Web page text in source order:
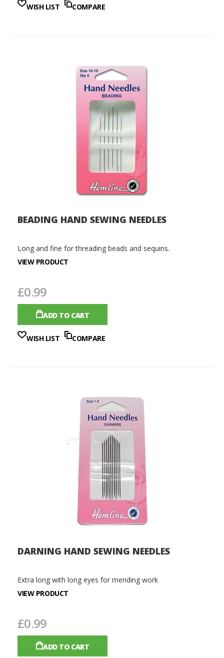
WISH LIST COMPARE
BEADING HAND SEWING NEEDLES
Long and fine for threading beads and sequins.
VIEW PRODUCT
£0.99
ADD TO CART
WISH LIST COMPARE
DARNING HAND SEWING NEEDLES
Extra long with long eyes for mending work
VIEW PRODUCT
£0.99
ADD TO CART